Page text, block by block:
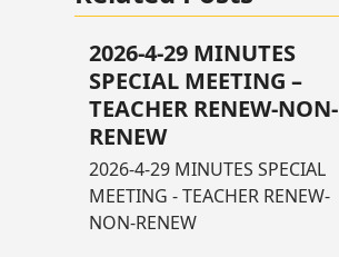
2026-4-29 MINUTES
SPECIAL MEETING –
TEACHER RENEW-NON-
RENEW
2026-4-29 MINUTES SPECIAL
MEETING - TEACHER RENEW-
NON-RENEW